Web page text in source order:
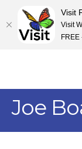
Joe
Visit
Visit
FREE